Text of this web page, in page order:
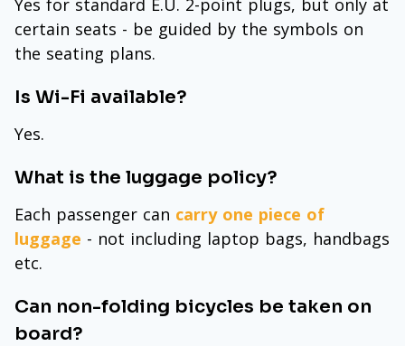
Yes for standard E.U. 2-point plugs, but only at
certain seats - be guided by the symbols on
the seating plans.
Is Wi-Fi available?
Yes.
What is the luggage policy?
Each passenger can carry one piece of
luggage - not including laptop bags, handbags
etc.
Can non-folding bicycles be taken on
board?